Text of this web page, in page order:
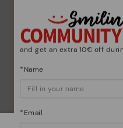
and get an extra 10€ off
*Name
*Email